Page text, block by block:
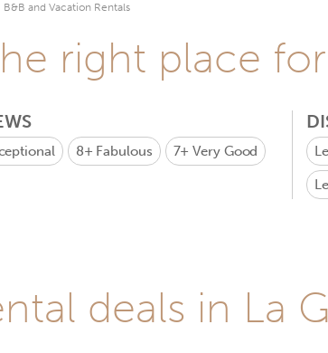
B&B and Vacation Rentals
right place
8+ Fabulous 7+Very Good
deals in La